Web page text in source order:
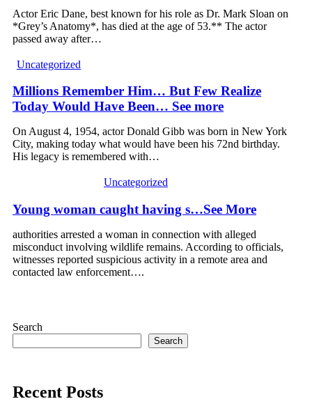
Actor Eric Dane, best known for his role as Dr. Mark Sloan on
*Grey’s Anatomy*, has died at the age of 53.** The actor
passed away after…
Uncategorized
Millions Remember Him… But Few Realize
Today Would Have Been… See more
On August 4, 1954, actor Donald Gibb was born in New York
City, making today what would have been his 72nd birthday.
His legacy is remembered with…
Uncategorized
Young woman caught having s…See More
authorities arrested a woman in connection with alleged
misconduct involving wildlife remains. According to officials,
witnesses reported suspicious activity in a remote area and
contacted law enforcement….
Search
Search
Recent Posts